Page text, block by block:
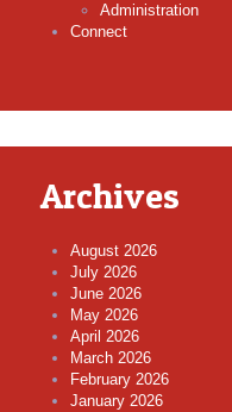
Administration
Connect
Archives
August 2026
July 2026
June 2026
May 2026
April 2026
March 2026
February 2026
January 2026